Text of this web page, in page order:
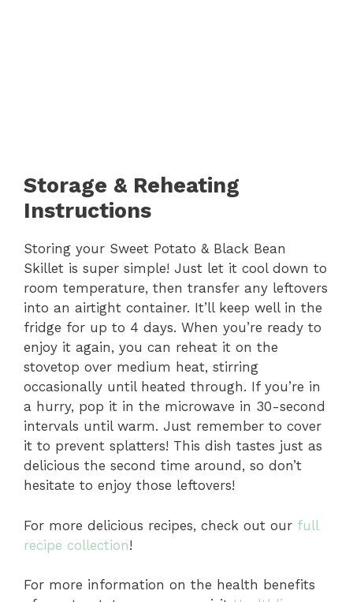
Storage & Reheating
Instructions
Storing your Sweet Potato & Black Bean
Skillet is super simple! Just let it cool down to
room temperature, then transfer any leftovers
into an airtight container. It’ll keep well in the
fridge for up to 4 days. When you’re ready to
enjoy it again, you can reheat it on the
stovetop over medium heat, stirring
occasionally until heated through. If you’re in
a hurry, pop it in the microwave in 30-second
intervals until warm. Just remember to cover
it to prevent splatters! This dish tastes just as
delicious the second time around, so don’t
hesitate to enjoy those leftovers!
For more delicious recipes, check out our full
recipe collection!
For more information on the health benefits